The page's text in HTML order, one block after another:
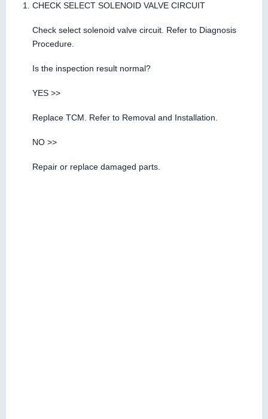
CHECK SELECT SOLENOID VALVE CIRCUIT
Check select solenoid valve circuit. Refer to Diagnosis
Procedure.
Is the inspection result normal?
YES >>
Replace TCM. Refer to Removal and Installation.
NO >>
Repair or replace damaged parts.